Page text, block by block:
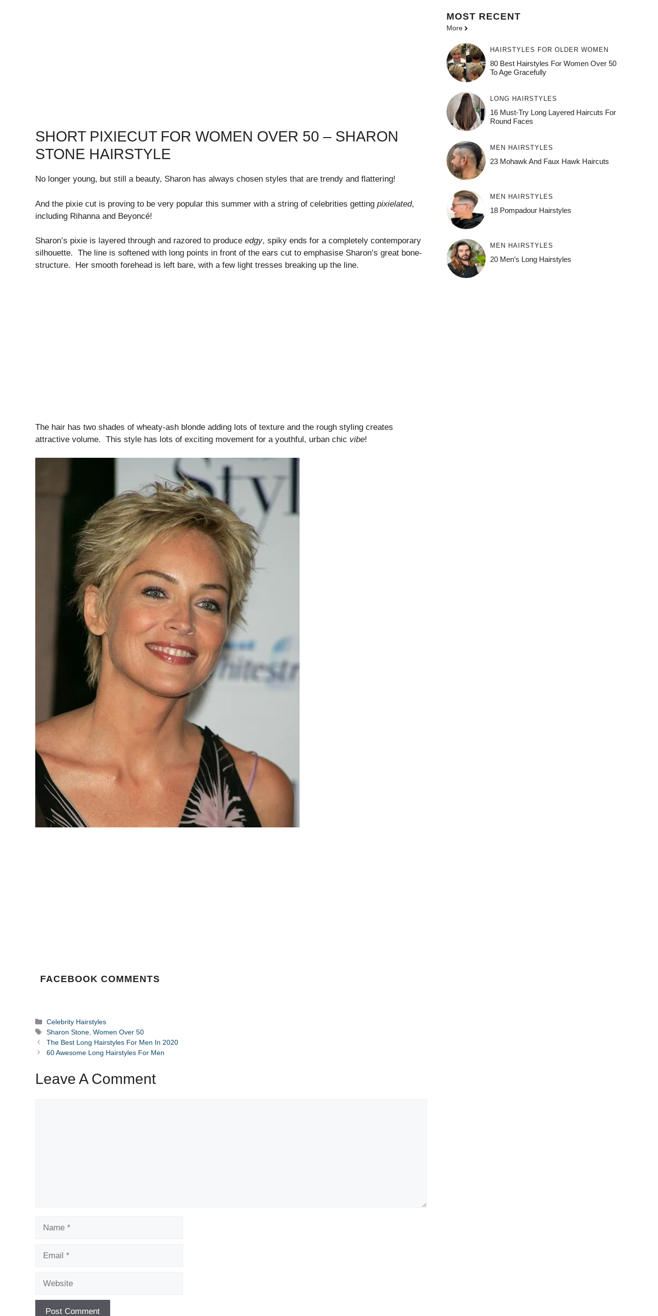
SHORT PIXIECUT FOR WOMEN OVER 50 – SHARON
STONE HAIRSTYLE
No longer young, but still a beauty, Sharon has always chosen styles that are trendy and flattering!
And the pixie cut is proving to be very popular this summer with a string of celebrities getting pixielated,
including Rihanna and Beyoncé!
Sharon’s pixie is layered through and razored to produce edgy, spiky ends for a completely contemporary
silhouette. The line is softened with long points in front of the ears cut to emphasise Sharon’s great bone-
structure. Her smooth forehead is left bare, with a few light tresses breaking up the line.
The hair has two shades of wheaty-ash blonde adding lots of texture and the rough styling creates
attractive volume. This style has lots of exciting movement for a youthful, urban chic vibe!
FACEBOOK COMMENTS
Categories
Celebrity Hairstyles
Tags
Sharon Stone ,Women Over 50
The Best Long Hairstyles For Men In 2020
60 Awesome Long Hairstyles For Men
Leave A Comment
MOST RECENT
More
HAIRSTYLES FOR OLDER WOMEN
80 Best Hairstyles For Women Over 50
To Age Gracefully
LONG HAIRSTYLES
16 Must-Try Long Layered Haircuts For
Round Faces
MEN HAIRSTYLES
23 Mohawk And Faux Hawk Haircuts
MEN HAIRSTYLES
18 Pompadour Hairstyles
MEN HAIRSTYLES
20 Men’s Long Hairstyles